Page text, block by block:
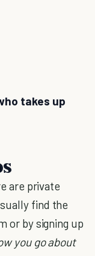
takes up
are private
find the
or by signing up
you go about